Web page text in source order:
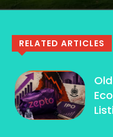
RELATED ARTICLES